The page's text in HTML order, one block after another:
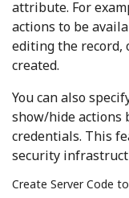
attribute. For
actions to be
editing the record,
created.
You can also
show/hide actions
credentials. This
security
Create Server Code